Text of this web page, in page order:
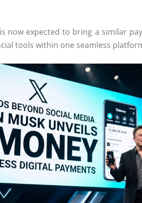
now expected to bring a similar
tools within one seamless